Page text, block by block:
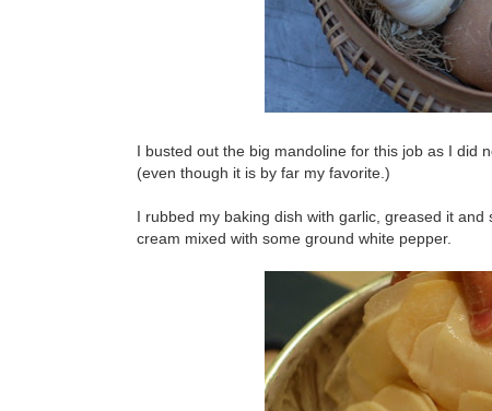
I busted out the big mandoline for this job as I did
(even though it is by far my favorite.)
I rubbed my baking dish with garlic, greased it
cream mixed with some ground white pepper.